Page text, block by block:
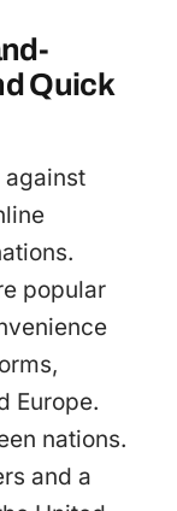
Quick
against
popular
Europe.
nations.
and a